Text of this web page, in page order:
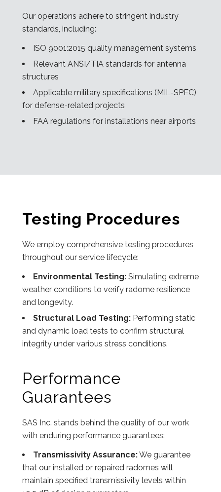
Our operations adhere to stringent industry
standards, including:
ISO 9001:2015 quality management systems
Relevant ANSI/TIA standards for antenna
structures
Applicable military specifications (MIL-SPEC)
for defense-related projects
FAA regulations for installations near airports
Testing Procedures
We employ comprehensive testing procedures
throughout our service lifecycle:
Environmental Testing: Simulating extreme
weather conditions to verify radome resilience
and longevity.
Structural Load Testing: Performing static
and dynamic load tests to confirm structural
integrity under various stress conditions.
Performance
Guarantees
SAS Inc. stands behind the quality of our work
with enduring performance guarantees:
Transmissivity Assurance:We guarantee
that our installed or repaired radomes will
maintain specified transmissivity levels within